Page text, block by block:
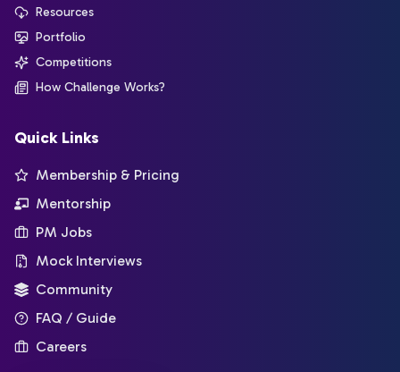
Resources
Portfolio
Competitions
How Challenge Works?
Quick Links
Membership & Pricing
Mentorship
PM Jobs
Mock Interviews
Community
FAQ / Guide
Careers